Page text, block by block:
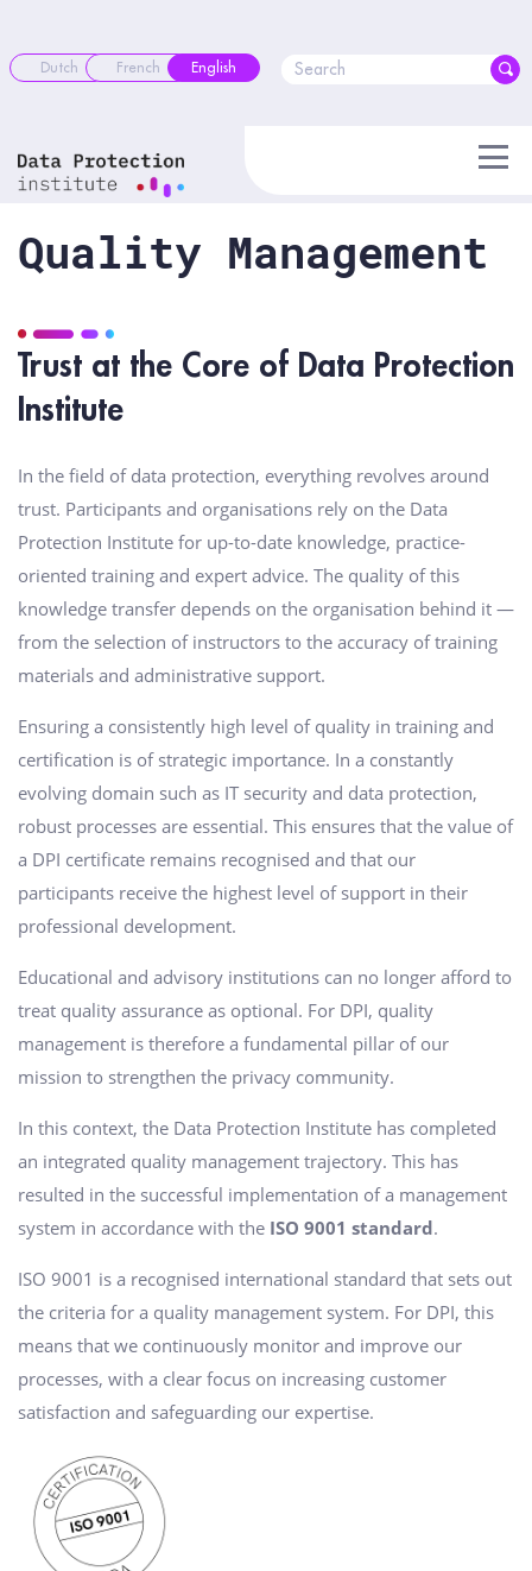
contentDutch French English
Quality Management
Trust at the Core of Data Protection
Institute
In the field of data protection, everything revolves around
trust. Participants and organisations rely on the Data
Protection Institute for up-to-date knowledge, practice-
oriented training and expert advice. The quality of this
knowledge transfer depends on the organisation behind it —
from the selection of instructors to the accuracy of training
materials and administrative support.
Ensuring a consistently high level of quality in training and
certification is of strategic importance. In a constantly
evolving domain such as IT security and data protection,
robust processes are essential. This ensures that the value of
a DPI certificate remains recognised and that our
participants receive the highest level of support in their
professional development.
Educational and advisory institutions can no longer afford to
treat quality assurance as optional. For DPI, quality
management is therefore a fundamental pillar of our
mission to strengthen the privacy community.
In this context, the Data Protection Institute has completed
an integrated quality management trajectory. This has
resulted in the successful implementation of a management
system in accordance with the ISO 9001 standard.
ISO 9001 is a recognised international standard that sets out
the criteria for a quality management system. For DPI, this
means that we continuously monitor and improve our
processes, with a clear focus on increasing customer
satisfaction and safeguarding our expertise.